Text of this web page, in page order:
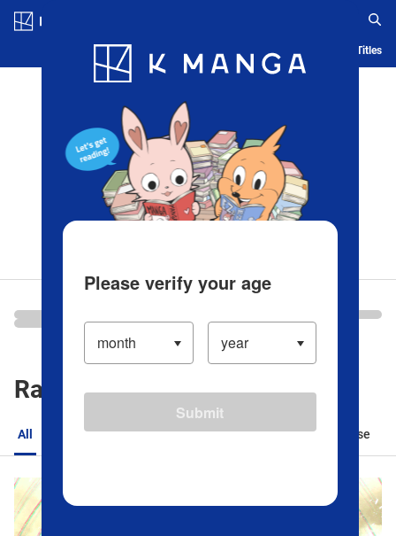
Blog App Ranking History Serialized Titles
Ranking
All Action Romance Sports Isekai Suspense
Please verify your age
Submit